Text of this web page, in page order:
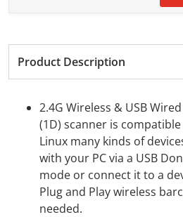
Product Description
2.4G Wireless & USB
(1D) scanner is
Linux many kinds of
with your PC via a USB
mode or connect it to a
Plug and Play wireless
needed.